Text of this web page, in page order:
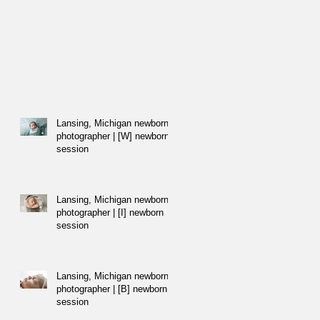
Lansing, Michigan newborn
photographer | [W] newborn
session
Lansing, Michigan newborn
photographer | [I] newborn
session
Lansing, Michigan newborn
photographer | [B] newborn
session